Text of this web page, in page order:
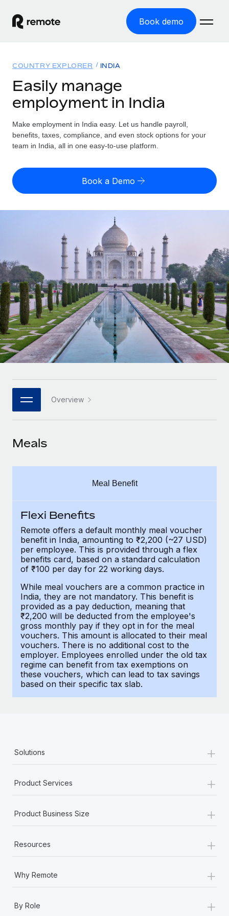
Book demo
GLOBAL EMPLOYMENT
Global Payroll
Run compliant payroll easily
Expand globally with zero entity cost
Contractor Management
Onboard and manage contractors globally
Outsource complex employment tasks
INFRASTRUCTURE
Remote Embedded
Seamlessly integrate HR into workflows
Platform
Built-in core HR functions for your team
Connect New
Connect any AI tool to Remote using our MCP
Background checks
Simplify your candidate screening processes
Compliance watchtower
Stay ahead of compliance risks
Device management
Provision and track IT devices globally
Entity setup
Establish compliant entities fast
Mobility & Relocation
Relocate employees with ease
Benefits
Solutions
GLOBAL COVERAGE
Country Explorer
US State Explorer
Compare Remote
See how we stack up against others
GROWTH STAGE
Startups
Agile global HR & payroll solutions for growing
companies
Mid-market
Expand teams with tailored HR solutions
Enterprise
Global HR for large businesses
PARTNER WITH US
Become a partner
Coming soon
CASE STUDIES
Resources
Misclassification risk calculator
Check employee misclassification risk by country
Calculate total employee costs in any country
Contractor payout calculator
Explore currency options and payout speeds for global
LEARN WITH REMOTE
Research & Guides
Case studies
HR Glossary
Job Description Library
Events
Salary & Talent Insights
Get support
See all resources
Global Payroll
EOR & PEO
Contractor Management
Compliance
Taxes
Work visas & permits
Why owned entities are key to maintaining
Learn More
actually looks like
Pricing
English (United States)
Français
Deutsch
Español
Italiano
日本語
한국어
中文（简体）
Login
COUNTRY EXPLORER INDIA
Easily manage
employment in India
Make employment in India easy. Let us handle payroll,
benefits, taxes, compliance, and even stock options for your
team in India, all in one easy-to-use platform.
Book a Demo
Overview
Meals
Meal Benefit
Flexi Benefits
Remote offers a default monthly meal voucher
benefit in India, amounting to ₹2,200 (~27 USD)
per employee. This is provided through a flex
benefits card, based on a standard calculation
of ₹100 per day for 22 working days.
While meal vouchers are a common practice in
India, they are not mandatory. This benefit is
provided as a pay deduction, meaning that
₹2,200 will be deducted from the employee's
gross monthly pay if they opt in for the meal
vouchers. This amount is allocated to their meal
vouchers. There is no additional cost to the
employer. Employees enrolled under the old tax
regime can benefit from tax exemptions on
these vouchers, which can lead to tax savings
based on their specific tax slab.
Solutions +
Product Services +
Product Business Size +
Resources +
Why Remote +
By Role +